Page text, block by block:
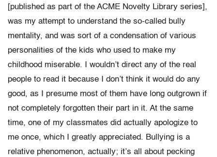
[published as part of the ACME Novelty Library series],
was my attempt to understand the so-called bully
mentality, and was sort of a condensation of various
personalities of the kids who used to make my
childhood miserable. I wouldn’t direct any of the real
people to read it because I don’t think it would do any
good, as I presume most of them have long outgrown if
not completely forgotten their part in it. At the same
time, one of my classmates did actually apologize to
me once, which I greatly appreciated. Bullying is a
relative phenomenon, actually; it’s all about pecking